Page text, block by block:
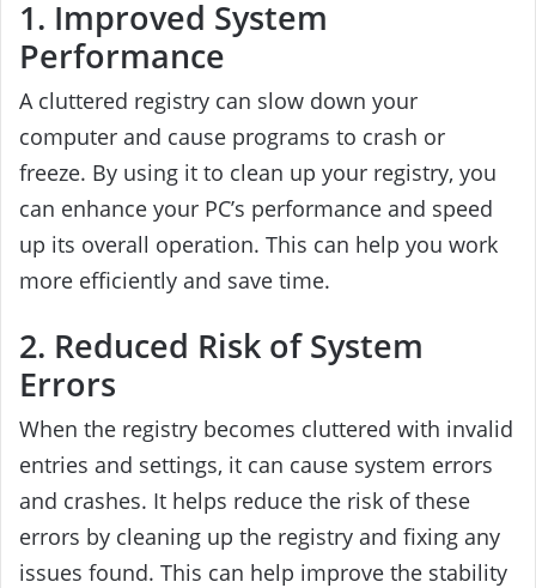
1. Improved System
Performance
A cluttered registry can slow down your
computer and cause programs to crash or
freeze. By using it to clean up your registry, you
can enhance your PC’s performance and speed
up its overall operation. This can help you work
more efficiently and save time.
2. Reduced Risk of System
Errors
When the registry becomes cluttered with invalid
entries and settings, it can cause system errors
and crashes. It helps reduce the risk of these
errors by cleaning up the registry and fixing any
issues found. This can help improve the stability